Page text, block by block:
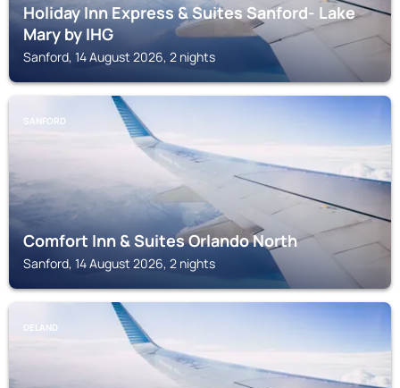
Holiday Inn Express & Suites Sanford- Lake
Mary by IHG
Sanford, 14 August 2026, 2 nights
SANFORD
Comfort Inn & Suites Orlando North
Sanford, 14 August 2026, 2 nights
DELAND